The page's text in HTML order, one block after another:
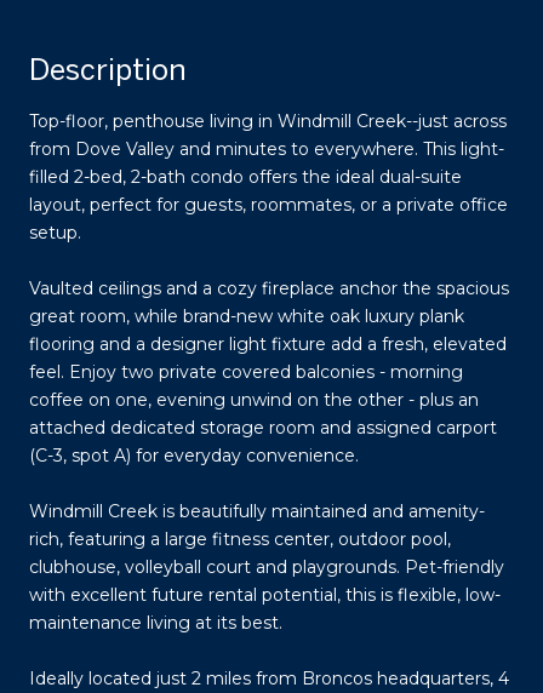
Description
Top-floor, penthouse living in Windmill Creek--just across
from Dove Valley and minutes to everywhere. This light-
filled 2-bed, 2-bath condo offers the ideal dual-suite
layout, perfect for guests, roommates, or a private office
setup.
Vaulted ceilings and a cozy fireplace anchor the spacious
great room, while brand-new white oak luxury plank
flooring and a designer light fixture add a fresh, elevated
feel. Enjoy two private covered balconies - morning
coffee on one, evening unwind on the other - plus an
attached dedicated storage room and assigned carport
(C-3, spot A) for everyday convenience.
Windmill Creek is beautifully maintained and amenity-
rich, featuring a large fitness center, outdoor pool,
clubhouse, volleyball court and playgrounds. Pet-friendly
with excellent future rental potential, this is flexible, low-
maintenance living at its best.
Ideally located just 2 miles from Broncos headquarters, 4